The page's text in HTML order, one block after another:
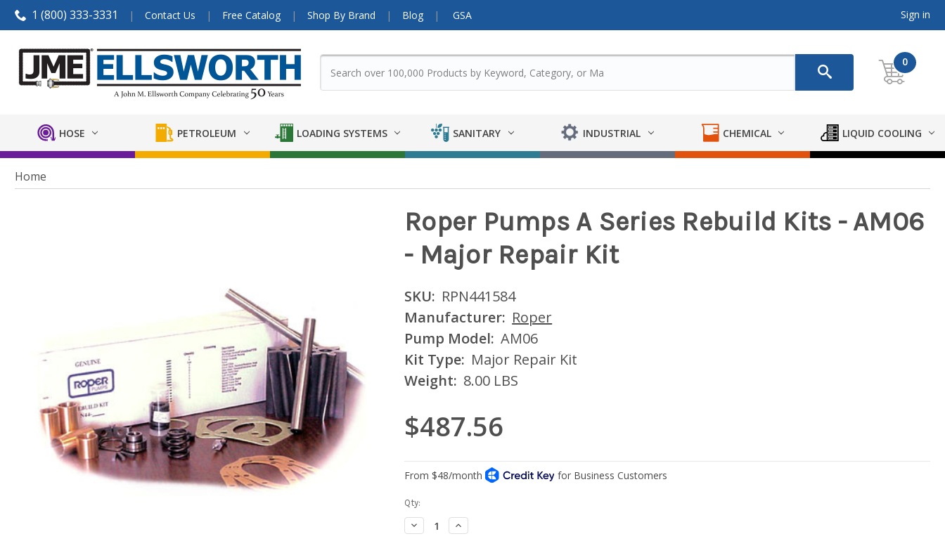
1 (800) 333-3331 Contact Us Free Catalog Shop By Brand Blog GSA Sign in
0
HOSE PETROLEUM LOADING SYSTEMS SANITARY INDUSTRIAL CHEMICAL LIQUID COOLING
Home
Roper Pumps A Series Rebuild Kits - AM06
- Major Repair Kit
SKU: RPN441584
Manufacturer: Roper
Pump Model: AM06
Kit Type: Major Repair Kit
Weight: 8.00 LBS
$487.56
Current
Stock:
Qty:
Decrease
Quantity:
Increase
Quantity: